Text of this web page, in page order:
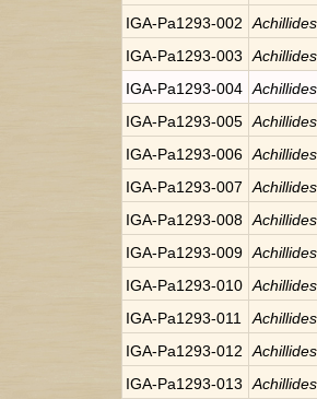
IGA-Pa1293-002
IGA-Pa1293-003
IGA-Pa1293-004
IGA-Pa1293-005
IGA-Pa1293-006
IGA-Pa1293-007
IGA-Pa1293-008
IGA-Pa1293-009
IGA-Pa1293-010
IGA-Pa1293-011
IGA-Pa1293-012
IGA-Pa1293-013